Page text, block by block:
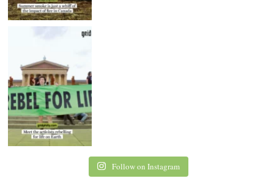
Follow on Instagram